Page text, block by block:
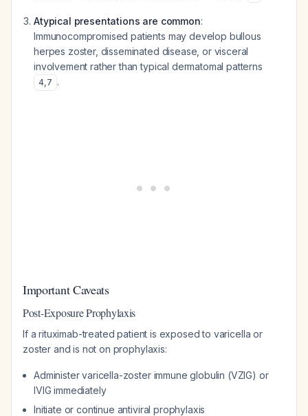
Atypical presentations are common:
Immunocompromised patients may develop bullous
herpes zoster, disseminated disease, or visceral
involvement rather than typical dermatomal patterns
4,7 .
Important Caveats
Post-Exposure Prophylaxis
If a rituximab-treated patient is exposed to varicella or
zoster and is not on prophylaxis:
Administer varicella-zoster immune globulin (VZIG) or
IVIG immediately
Initiate or continue antiviral prophylaxis